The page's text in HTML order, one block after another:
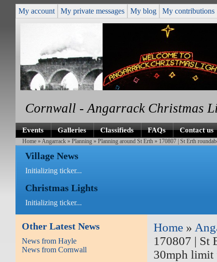
My account My private messages My blog My contributions
Cornwall - Angarrack Christmas
Events Galleries Classifieds FAQs Contact us
Home » Angarrack »Planning »Planning around St Erth » 170807 | St Erth
Village News
Initializing ticker...
Christmas Lights
Initializing ticker...
Other Latest News
News from Hayle
News from Cornwall
Home »
170807 | St
30mph limit